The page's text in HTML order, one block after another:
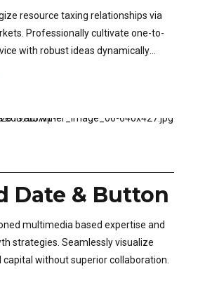
resource taxing relationships via
Professionally cultivate one-to-
with robust ideas dynamically
Date & Button
multimedia based expertise and
strategies. Seamlessly visualize
without superior collaboration.